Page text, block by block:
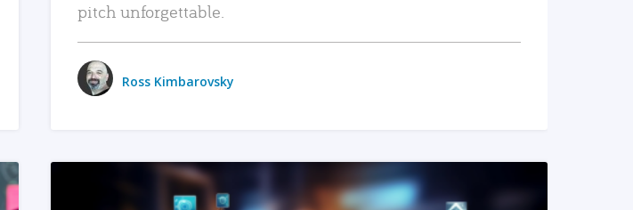
pitch unforgettable.
Ross Kimbarovsky